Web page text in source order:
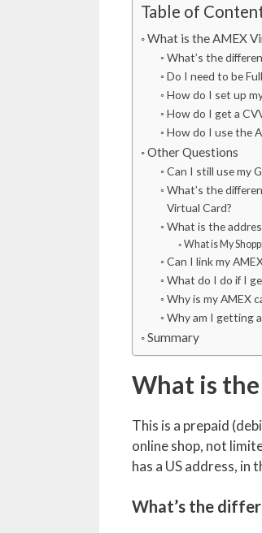
Table of
What is the AMEX
What’s the
Do I need to be
How do I set up
How do I get a
How do I use the
Other Questions
Can I still use my
What’s the
Virtual Card?
What is the
What is My
Can I link my
What do I do if I
Why is my AMEX
Why am I getting
Summary
What is
This is a prepaid
online shop, not
has a US address, in
What’s the